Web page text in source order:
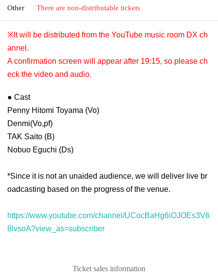
Other There are non-distributable tickets
※It will be distributed from the YouTube music room DX ch
annel.
A confirmation screen will appear after 19:15, so please ch
eck the video and audio.
● Cast
Penny Hitomi Toyama (Vo)
Denmi(Vo,pf)
TAK Saito (B)
Nobuo Eguchi (Ds)
*Since it is not an unaided audience, we will deliver live br
oadcasting based on the progress of the venue.
https://www.youtube.com/channel/UCocBaHg6iOJOEs3V6
8lvsoA?view_as=subscriber
Ticket sales information